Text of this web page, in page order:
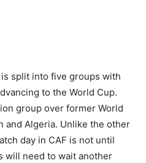
split into five groups with
to the World Cup.
group over former World
and Algeria. Unlike the other
day in CAF is not until
will need to wait another